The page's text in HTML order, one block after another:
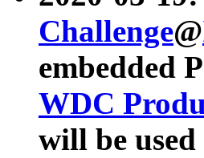
Challenge@
embedded
WDC
will be